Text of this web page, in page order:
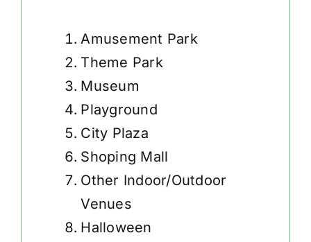
Amusement Park
Theme Park
Museum
Playground
City Plaza
Shoping Mall
Other Indoor/Outdoor
Venues
Halloween